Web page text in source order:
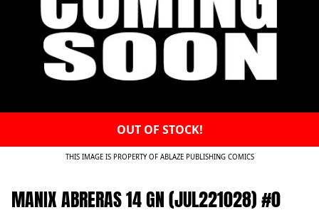
OUT OF STOCK!
THIS IMAGE IS PROPERTY OF ABLAZE PUBLISHING COMICS
MANIX ABRERAS 14 GN (JUL221028) #0